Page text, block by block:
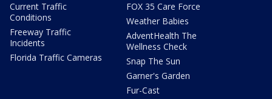
Current Traffic
Conditions
Freeway Traffic
Incidents
Florida Traffic Cameras
FOX 35 Care Force
Weather Babies
AdventHealth The
Wellness Check
Snap The Sun
Garner's Garden
Fur-Cast